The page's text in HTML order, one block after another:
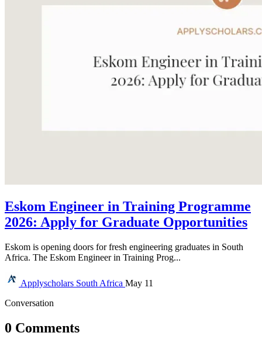
Eskom Engineer in Training Programme
2026: Apply for Graduate Opportunities
Eskom is opening doors for fresh engineering graduates in South
Africa. The Eskom Engineer in Training Prog...
Applyscholars South Africa May 11
Conversation
0 Comments